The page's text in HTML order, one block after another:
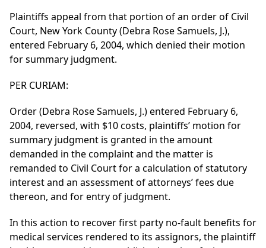
Plaintiffs appeal from that portion of an order of Civil
Court, New York County (Debra Rose Samuels, J.),
entered February 6, 2004, which denied their motion
for summary judgment.
PER CURIAM:
Order (Debra Rose Samuels, J.) entered February 6,
2004, reversed, with $10 costs, plaintiffs’ motion for
summary judgment is granted in the amount
demanded in the complaint and the matter is
remanded to Civil Court for a calculation of statutory
interest and an assessment of attorneys’ fees due
thereon, and for entry of judgment.
In this action to recover first party no-fault benefits for
medical services rendered to its assignors, the plaintiff